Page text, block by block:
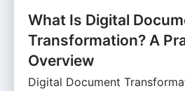
What Is Digital
Transformation? A
Overview
Digital Document